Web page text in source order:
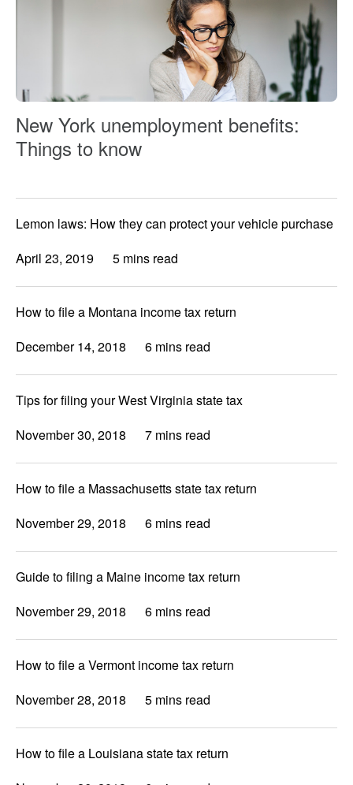
New York unemployment benefits:
Things to know
Lemon laws: How they can protect your vehicle purchase
April 23, 2019
5 mins read
How to file a Montana income tax return
December 14, 2018
6 mins read
Tips for filing your West Virginia state tax
November 30, 2018
7 mins read
How to file a Massachusetts state tax return
November 29, 2018
6 mins read
Guide to filing a Maine income tax return
November 29, 2018
6 mins read
How to file a Vermont income tax return
November 28, 2018
5 mins read
How to file a Louisiana state tax return